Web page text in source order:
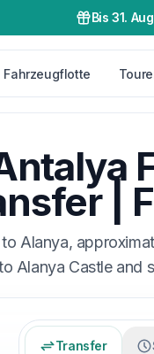
Bis 31.
Fahrzeugflotte
|
Alanya,
Alanya Castle and
Transfer